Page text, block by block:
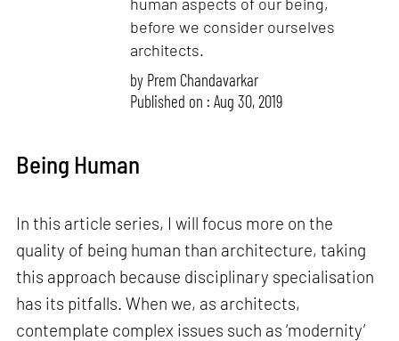
before we consider ourselves
architects.
by Prem Chandavarkar
Published on : Aug 30, 2019
Being Human
In this article series, I will focus more on the
quality of being human than architecture, taking
this approach because disciplinary specialisation
has its pitfalls. When we, as architects,
contemplate complex issues such as ‘modernity’